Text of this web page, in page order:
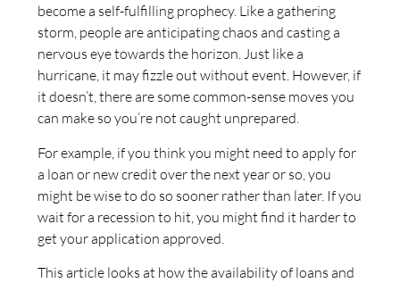
become a self-fulfilling prophecy. Like a gathering
storm, people are anticipating chaos and casting a
nervous eye towards the horizon. Just like a
hurricane, it may fizzle out without event. However, if
it doesn’t, there are some common-sense moves you
can make so you’re not caught unprepared.
For example, if you think you might need to apply for
a loan or new credit over the next year or so, you
might be wise to do so sooner rather than later. If you
wait for a recession to hit, you might find it harder to
get your application approved.
This article looks at how the availability of loans and